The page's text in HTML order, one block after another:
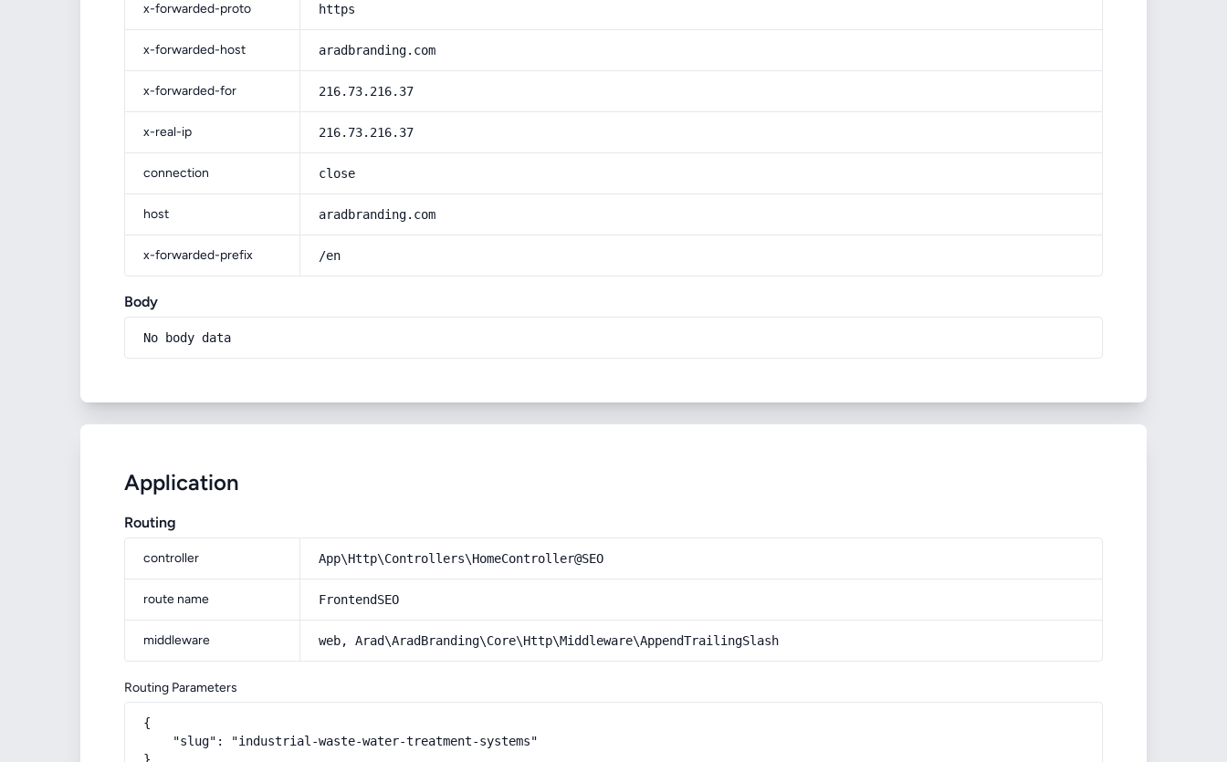
x-forwarded-proto https
x-forwarded-host aradbranding.com
x-forwarded-for 216.73.216.37
x-real-ip 216.73.216.37
connection close
host aradbranding.com
x-forwarded-prefix /en
Body
No body data
Application
Routing
controller App\Http\Controllers\HomeController@SEO
route name FrontendSEO
middleware web, Arad\AradBranding\Core\Http\Middleware\AppendTrailingSlash
Routing Parameters
{
    "slug": "industrial-waste-water-treatment-systems"